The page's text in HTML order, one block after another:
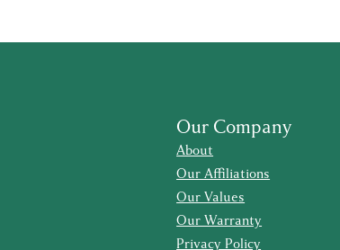
Our Company
About
Our Affiliations
Our Values
Our Warranty
Privacy Policy